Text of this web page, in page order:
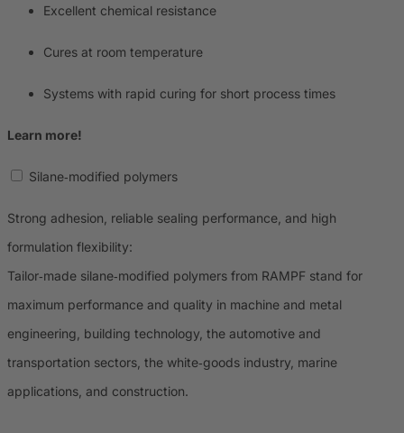
Excellent chemical resistance
Cures at room temperature
Systems with rapid curing for short process times
Learn more!
Silane‑modified polymers
Strong adhesion, reliable sealing performance, and high
formulation flexibility:
Tailor‑made silane‑modified polymers from RAMPF stand for
maximum performance and quality in machine and metal
engineering, building technology, the automotive and
transportation sectors, the white‑goods industry, marine
applications, and construction.